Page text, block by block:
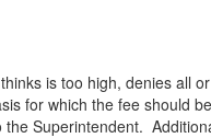
is too high, denies all
for which the fee should
Superintendent.